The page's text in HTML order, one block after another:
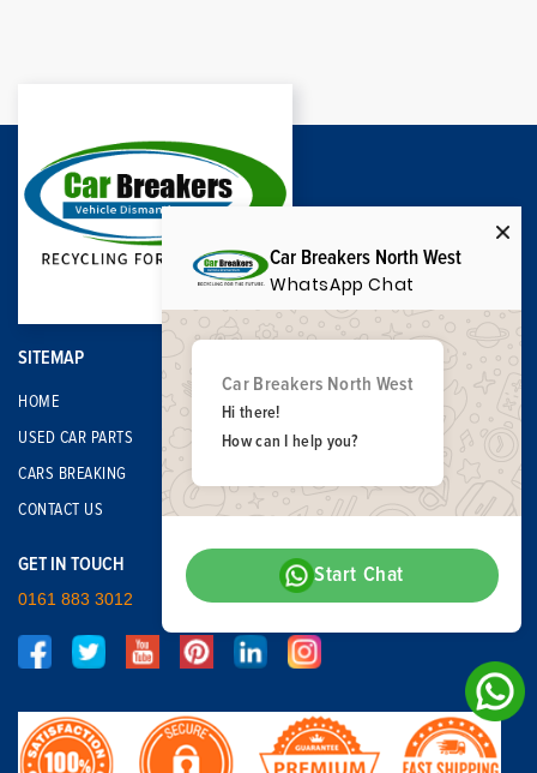
SITEMAP
HOME
USED CAR PARTS
CARS BREAKING
CONTACT US
GET IN TOUCH
0161 883 3012
Car Breakers North West
WhatsApp Chat
Car Breakers North West
Hi there!
How can I help you?
Start Chat